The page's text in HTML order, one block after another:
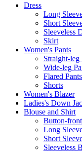
Dress
Long
Short
Sleeveless
Skirt
Women's Pants
Straight-leg
Wide-leg
Flared Pants
Shorts
Women's Blazer
Ladies's Down
Blouse and Shirt
Button-
Long
Short
Sleeveless